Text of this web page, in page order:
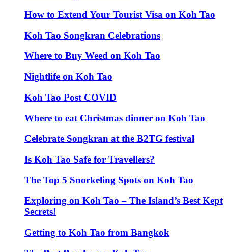
How to Extend Your Tourist Visa on Koh Tao
Koh Tao Songkran Celebrations
Where to Buy Weed on Koh Tao
Nightlife on Koh Tao
Koh Tao Post COVID
Where to eat Christmas dinner on Koh Tao
Celebrate Songkran at the B2TG festival
Is Koh Tao Safe for Travellers?
The Top 5 Snorkeling Spots on Koh Tao
Exploring on Koh Tao – The Island’s Best Kept
Secrets!
Getting to Koh Tao from Bangkok